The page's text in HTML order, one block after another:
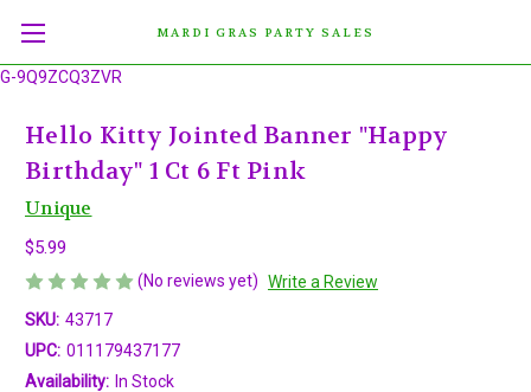
G-9Q9ZCQ3ZVR
MARDI GRAS PARTY SALES
Hello Kitty Jointed Banner "Happy
Birthday" 1 Ct 6 Ft Pink
Unique
$5.99
(No reviews yet) Write a Review
SKU: 43717
UPC: 011179437177
Availability: In Stock